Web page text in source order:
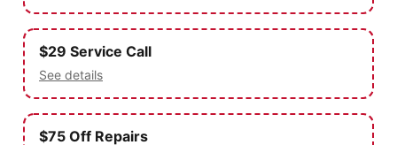
$29 Service Call
See details
$75 Off Repairs